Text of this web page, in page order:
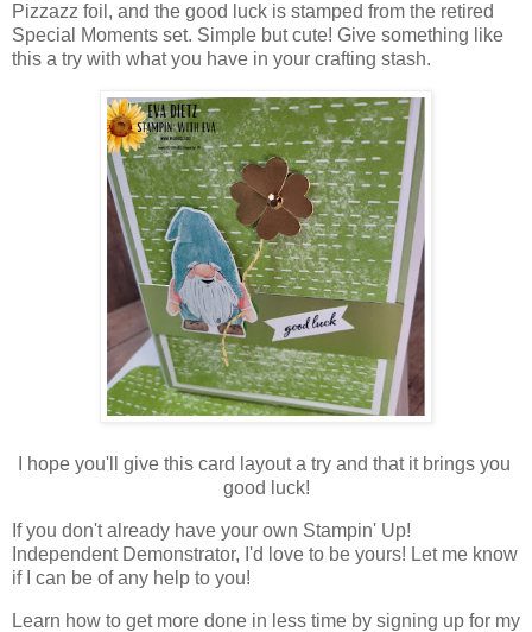
Pizzazz foil, and the good luck is stamped from the retired
Special Moments set. Simple but cute! Give something like
this a try with what you have in your crafting stash.
I hope you'll give this card layout a try and that it brings you
good luck!
If you don't already have your own Stampin' Up!
Independent Demonstrator, I'd love to be yours! Let me know
if I can be of any help to you!
Learn how to get more done in less time by signing up for my